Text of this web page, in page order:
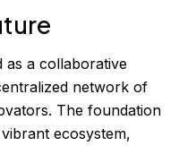
as a collaborative
network of
The foundation
ecosystem,